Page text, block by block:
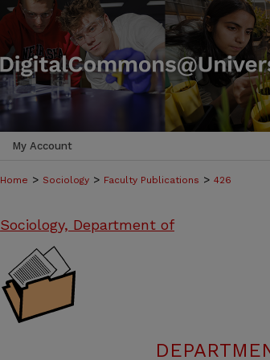
My Account
Home > Sociology > Faculty Publications > 426
Sociology, Department of